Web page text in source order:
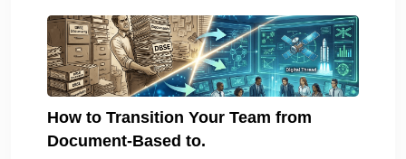
How to Transition Your Team from
Document-Based to.